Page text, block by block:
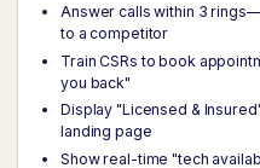
Answer calls within 3
to a competitor
Train CSRs to book
you back"
Display "Licensed &
landing page
Show real-time "tech